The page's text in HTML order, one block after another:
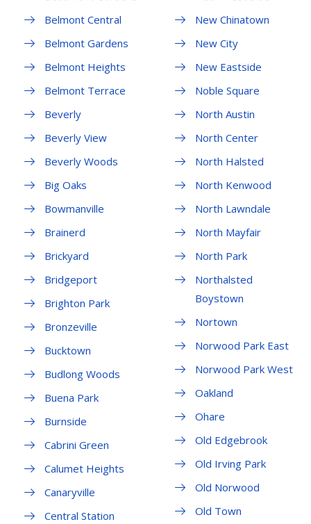
Belmont Central
Belmont Gardens
Belmont Heights
Belmont Terrace
Beverly
Beverly View
Beverly Woods
Big Oaks
Bowmanville
Brainerd
Brickyard
Bridgeport
Brighton Park
Bronzeville
Bucktown
Budlong Woods
Buena Park
Burnside
Cabrini Green
Calumet Heights
Canaryville
Central Station
New Chinatown
New City
New Eastside
Noble Square
North Austin
North Center
North Halsted
North Kenwood
North Lawndale
North Mayfair
North Park
Northalsted
Boystown
Nortown
Norwood Park East
Norwood Park West
Oakland
Ohare
Old Edgebrook
Old Irving Park
Old Norwood
Old Town